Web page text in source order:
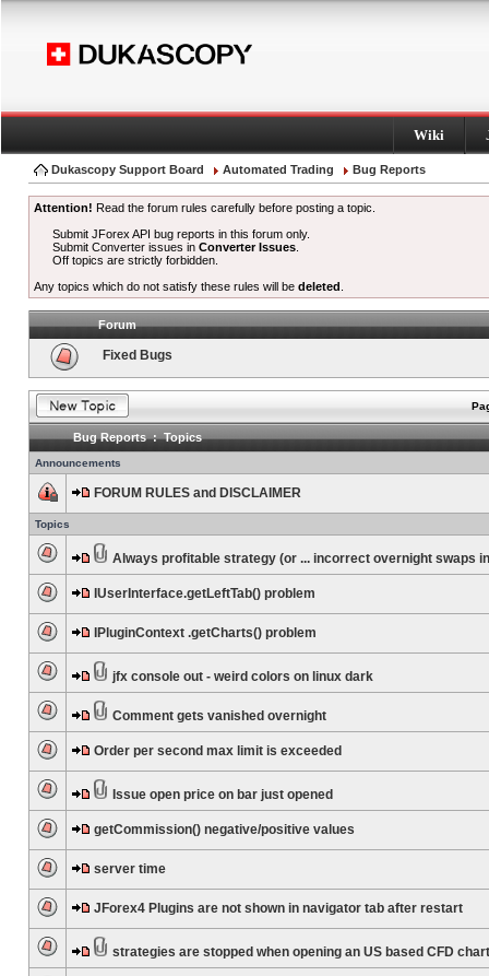
Wiki
Dukascopy Support Board Automated Trading Bug Reports
Attention! Read the forum rules carefully before posting a topic.
Submit JForex API bug reports in this forum only.
Submit Converter issues inConverter Issues
Off topics are strictly forbidden.
Any topics which do not satisfy these rules will be deleted
Forum
Fixed Bugs
Bug Reports : Topics
Announcements
FORUM RULES and DISCLAIMER
Topics
Always profitable strategy (or ... incorrect overnight swaps
IUserInterface.getLeftTab() problem
IPluginContext .getCharts() problem
jfx console out - weird colors on linux dark
Comment gets vanished overnight
Order per second max limit is exceeded
Issue open price on bar just opened
getCommission() negative/positive values
server time
JForex4 Plugins are not shown in navigator tab after restart
strategies are stopped when opening an US based CFD chart